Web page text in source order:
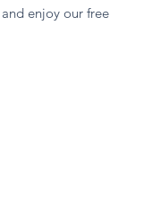
enjoy our free